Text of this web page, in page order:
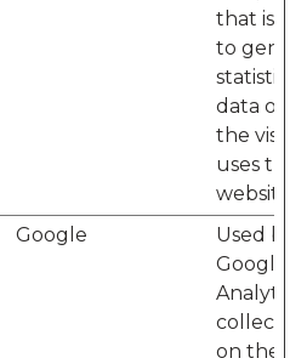
that is
to
statistical
data on
the
uses the
website.
Google
Used by
Google
collect
on the